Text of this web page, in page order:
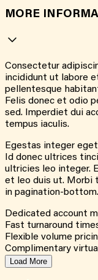
MORE
Consectetur
incididunt ut labore
pellentesque
Felis donec et odio
sed. Imperdiet dui
tempus iaculis.
Egestas integer
Id donec ultrices
ultricies leo integer.
et leo duis ut. Morbi
in pagination-bottom.
Dedicated account
Fast turnaround
Flexible volume
Complimentary
Load More